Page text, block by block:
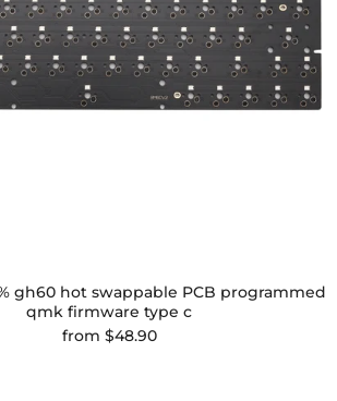
gh60 hot swappable PCB programmed
qmk firmware type c
from $48.90